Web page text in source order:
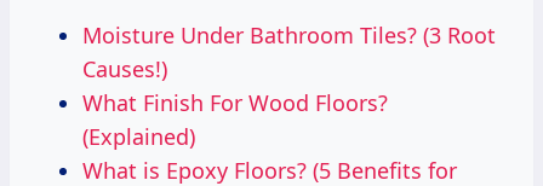
Moisture Under Bathroom Tiles? (3 Root
Causes!)
What Finish For Wood Floors?
(Explained)
What is Epoxy Floors? (5 Benefits for